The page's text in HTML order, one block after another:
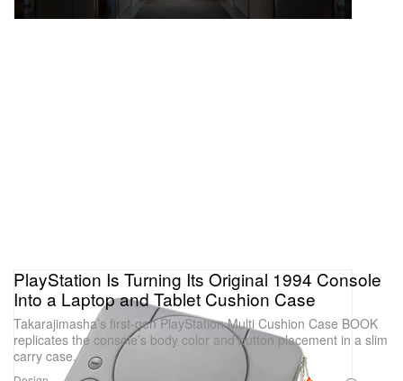
PlayStation Is Turning Its Original 1994 Console
Into a Laptop and Tablet Cushion Case
Takarajimasha’s first-gen PlayStation Multi Cushion Case BOOK
replicates the console’s body color and button placement in a slim
carry case.